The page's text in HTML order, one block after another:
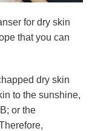
for dry skin
that you can
dry skin
to the sunshine,
or the